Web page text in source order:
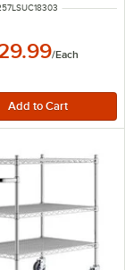
NUMBER
/Each